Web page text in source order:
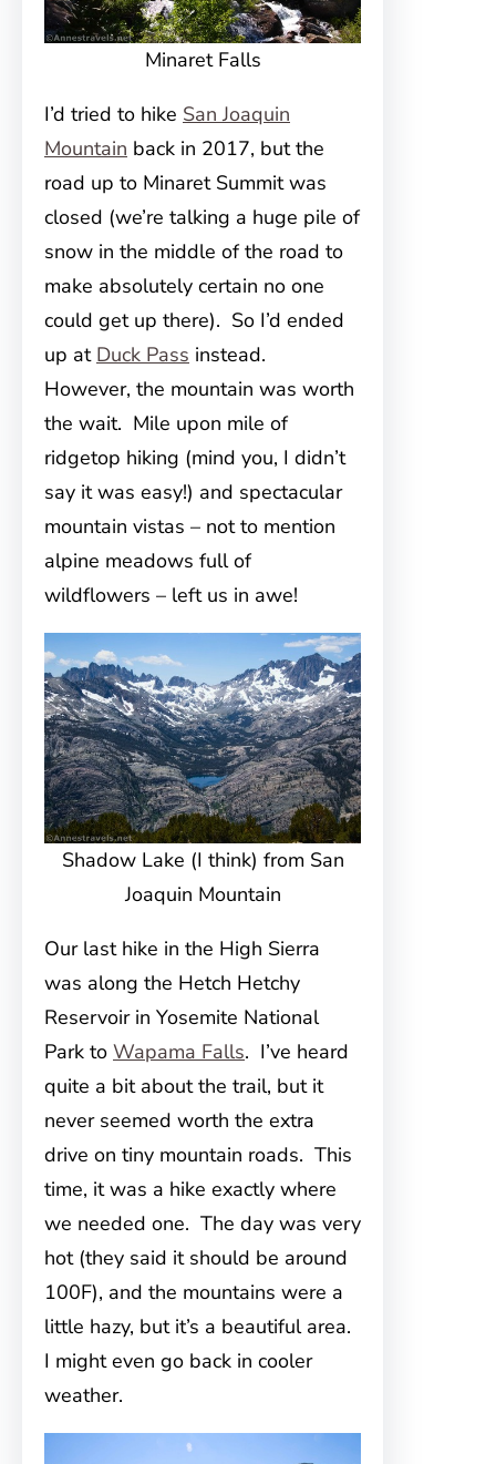
Minaret Falls
I’d tried to hike San Joaquin
Mountain back in 2017, but the
road up to Minaret Summit was
closed (we’re talking a huge pile of
snow in the middle of the road to
make absolutely certain no one
could get up there). So I’d ended
up at Duck Pass instead.
However, the mountain was worth
the wait. Mile upon mile of
ridgetop hiking (mind you, I didn’t
say it was easy!) and spectacular
mountain vistas – not to mention
alpine meadows full of
wildflowers – left us in awe!
Shadow Lake (I think) from San
Joaquin Mountain
Our last hike in the High Sierra
was along the Hetch Hetchy
Reservoir in Yosemite National
Park to Wapama Falls. I’ve heard
quite a bit about the trail, but it
never seemed worth the extra
drive on tiny mountain roads. This
time, it was a hike exactly where
we needed one. The day was very
hot (they said it should be around
100F), and the mountains were a
little hazy, but it’s a beautiful area.
I might even go back in cooler
weather.